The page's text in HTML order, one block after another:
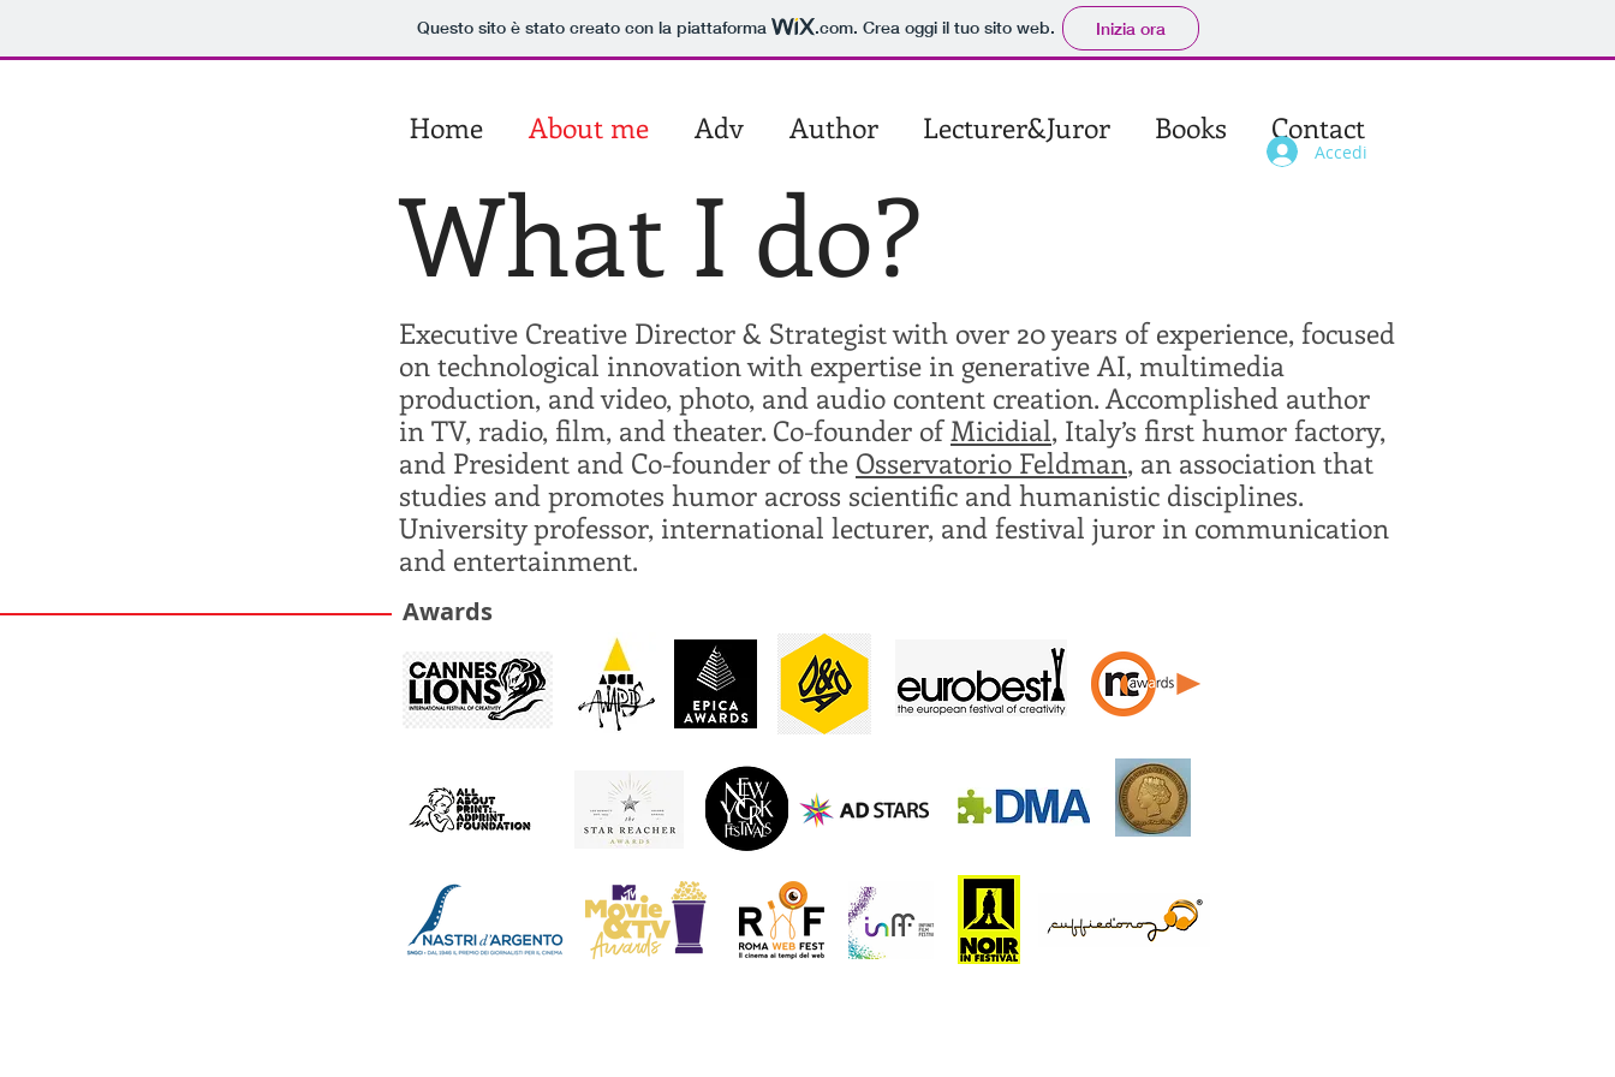
Questo sito è stato creato con la piattaforma .com. Crea oggi il tuo sito web. Inizia ora
Home About me Adv Author Lecturer&Juror Books Contact
Accedi
What I do?
Executive Creative Director & Strategist with over 20 years of experience, focused
on technological innovation with expertise in generative AI, multimedia
production, and video, photo, and audio content creation. Accomplished author
in TV, radio, film, and theater. Co-founder ofMicidial, Italy’s first humor factory,
and President and Co-founder of the Osservatorio Feldman, an association that
studies and promotes humor across scientific and humanistic disciplines.
University professor, international lecturer, and festival juror in communication
and entertainment.
Awards​